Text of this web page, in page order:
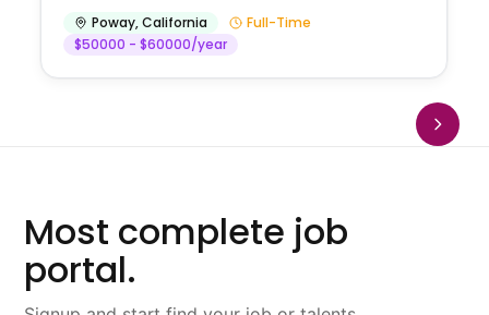
Poway,California
Full-Time
$50000 - $60000/year
Most complete job
portal.